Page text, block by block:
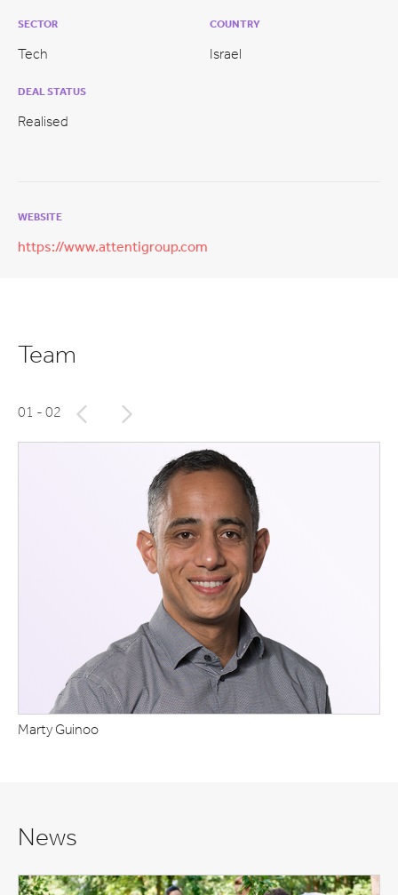
SECTOR
Tech
COUNTRY
Israel
DEAL STATUS
Realised
WEBSITE
https://www.attentigroup.com
Team
01 - 02
Marty Guinoo
News